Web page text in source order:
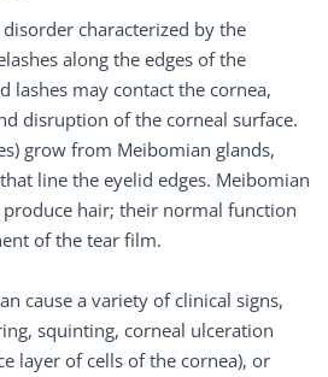
characterized by the
along the edges of the
lashes may contact the cornea,
disruption of the corneal surface.
grow from Meibomian glands,
line the eyelid edges. Meibomian
hair; their normal function
of the tear film.
cause a variety of clinical signs,
squinting, corneal ulceration
layer of cells of the cornea), or